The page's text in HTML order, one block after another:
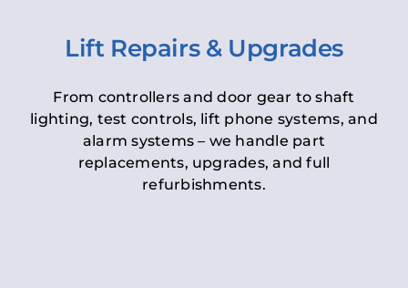
Lift Repairs & Upgrades
From controllers and door gear to shaft
lighting, test controls, lift phone systems, and
alarm systems – we handle part
replacements, upgrades, and full
refurbishments.